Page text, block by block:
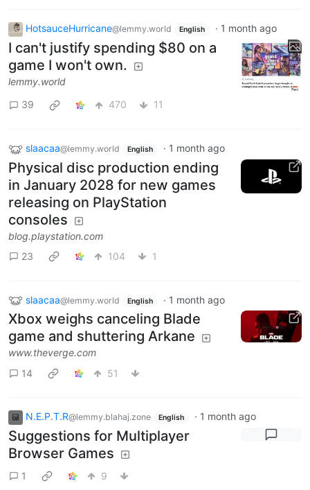
HotsauceHurricane@lemmy.world English · 1 month ago
I can't justify spending $80 on a
game I won't own.
lemmy.world
39
470 11
slaacaa@lemmy.world English · 1 month ago
Physical disc production ending
in January 2028 for new games
releasing on PlayStation
consoles
blog.playstation.com
23
104 1
slaacaa@lemmy.world English · 1 month ago
Xbox weighs canceling Blade
game and shuttering Arkane
www.theverge.com
14
51
N.E.P.T.R@lemmy.blahaj.zone English · 1 month ago
Suggestions for Multiplayer
Browser Games
1 9